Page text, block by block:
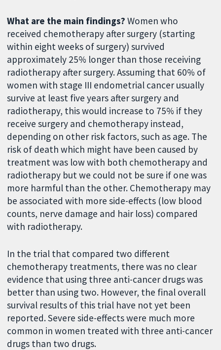
What are the main findings? Women who
received chemotherapy after surgery (starting
within eight weeks of surgery) survived
approximately 25% longer than those receiving
radiotherapy after surgery. Assuming that 60% of
women with stage III endometrial cancer usually
survive at least five years after surgery and
radiotherapy, this would increase to 75% if they
receive surgery and chemotherapy instead,
depending on other risk factors, such as age. The
risk of death which might have been caused by
treatment was low with both chemotherapy and
radiotherapy but we could not be sure if one was
more harmful than the other. Chemotherapy may
be associated with more side-effects (low blood
counts, nerve damage and hair loss) compared
with radiotherapy.
In the trial that compared two different
chemotherapy treatments, there was no clear
evidence that using three anti-cancer drugs was
better than using two. However, the final overall
survival results of this trial have not yet been
reported. Severe side-effects were much more
common in women treated with three anti-cancer
drugs than two drugs.